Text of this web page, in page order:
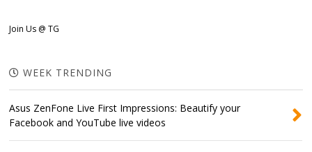
Join Us @ TG
WEEK TRENDING
Asus ZenFone Live First Impressions: Beautify your
Facebook and YouTube live videos